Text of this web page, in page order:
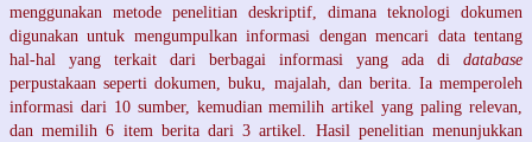
menggunakan metode penelitian deskriptif, dimana teknologi dokumen
digunakan untuk mengumpulkan informasi dengan mencari data tentang
hal-hal yang terkait dari berbagai informasi yang ada di database
perpustakaan seperti dokumen, buku, majalah, dan berita. Ia memperoleh
informasi dari 10 sumber, kemudian memilih artikel yang paling relevan,
dan memilih 6 item berita dari 3 artikel. Hasil penelitian menunjukkan